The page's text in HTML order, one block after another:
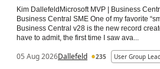
Kim DallefeldMicrosoft MVP | Business
Business Central SME One of my favorite
Business Central v28 is the new record
have to admit, the first time I saw ava...
05 Aug 2026Dallefeld 235 User Group